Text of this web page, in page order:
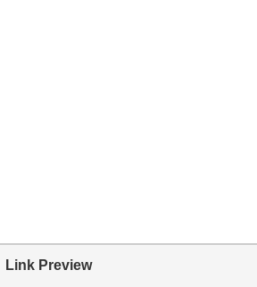
Link Preview